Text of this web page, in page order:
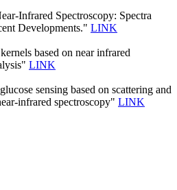
Infrared Spectroscopy: Spectra
Developments." LINK
based on near infrared
LINK
sensing based on scattering and
infrared spectroscopy" LINK